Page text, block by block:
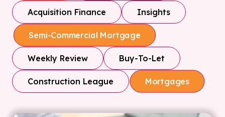
Acquisition Finance Insights
Semi-Commercial Mortgage
Weekly Review Buy-To-Let
Construction League Mortgages